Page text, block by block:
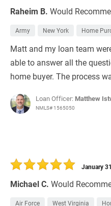
Raheim B. Would
Army New York Home
Matt and my loan team
able to answer all the
home buyer. The process
Loan Officer: Matthew
NMLS# 1565050
Michael C. Would
January
Air Force West Virginia